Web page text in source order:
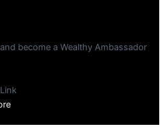
become a Wealthy Ambassador